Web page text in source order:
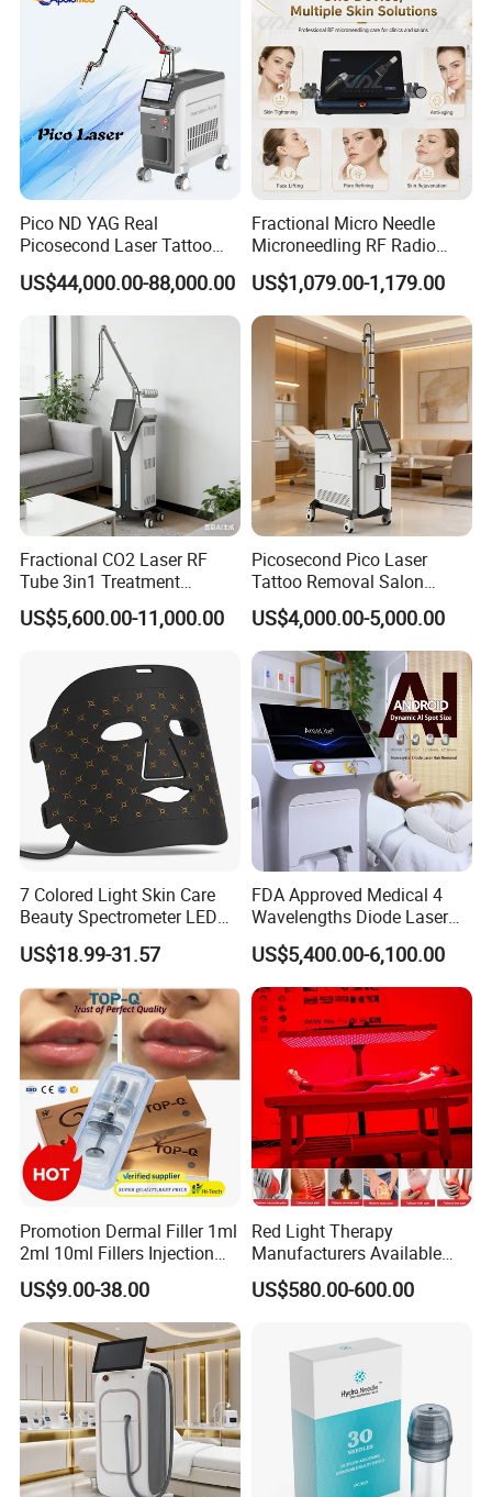
Pico ND YAG Real
Picosecond Laser Tattoo
Removal Machine Skin
Rejuvenation
US$44,000.00-88,000.00
Fractional Micro Needle
Microneedling RF Radio
Frequency Microneedle Skin
Tightening Salon Use RF
Beauty Product
US$1,079.00-1,179.00
Fractional CO2 Laser RF
Tube 3in1 Treatment
System Scar Acne Removal
Machine
US$5,600.00-11,000.00
Picosecond Pico Laser
Tattoo Removal Salon
Equipment for Dark Spot
Tattoo Removal
US$4,000.00-5,000.00
7 Colored Light Skin Care
Beauty Spectrometer LED
Face Mask
US$18.99-31.57
FDA Approved Medical 4
Wavelengths Diode Laser
Hair Removal Machine for
Clinic and Salon
US$5,400.00-6,100.00
Promotion Dermal Filler 1ml
2ml 10ml Fillers Injection
Lip Nose Hyaluronic Acid
Gel Super Derm for Face
Body
US$9.00-38.00
Red Light Therapy
Manufacturers Available
Stock Therapi LED Lamp
Device Lghting Wholesale
Supplier in China Company
US$580.00-600.00